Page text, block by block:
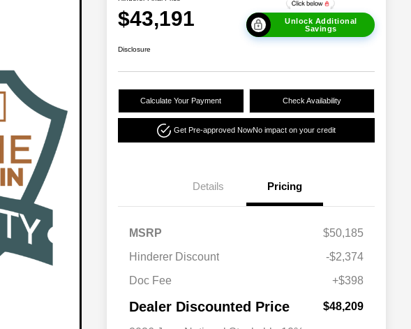
$43,191
Unlock Additional
Savings
Disclosure
Calculate Your Payment Check Availability
Get Pre-approved NowNo impact on your credit
Details Pricing
MSRP
$50,185
Hinderer Discount
-$2,374
Doc Fee
+$398
Dealer Discounted Price $48,209